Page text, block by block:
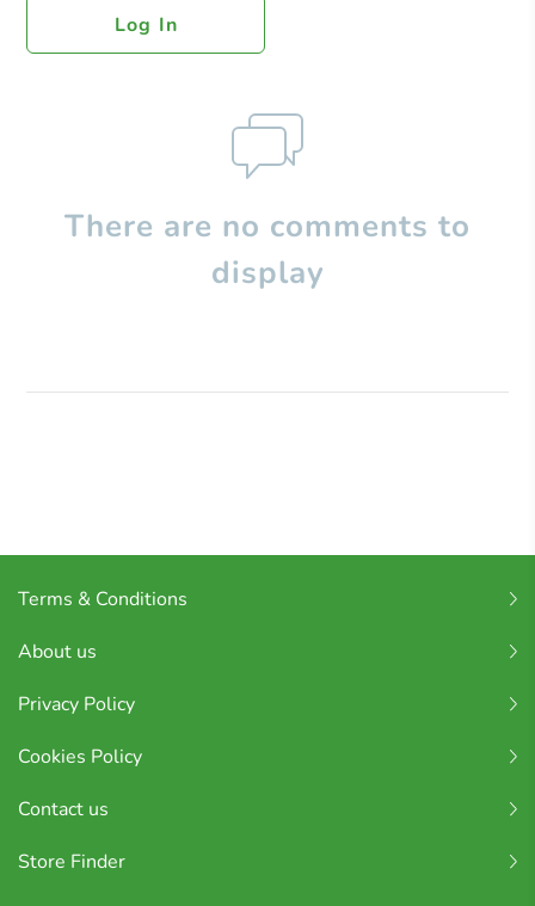
Log In
There are no comments to
display
Terms & Conditions
About us
Privacy Policy
Cookies Policy
Contact us
Store Finder